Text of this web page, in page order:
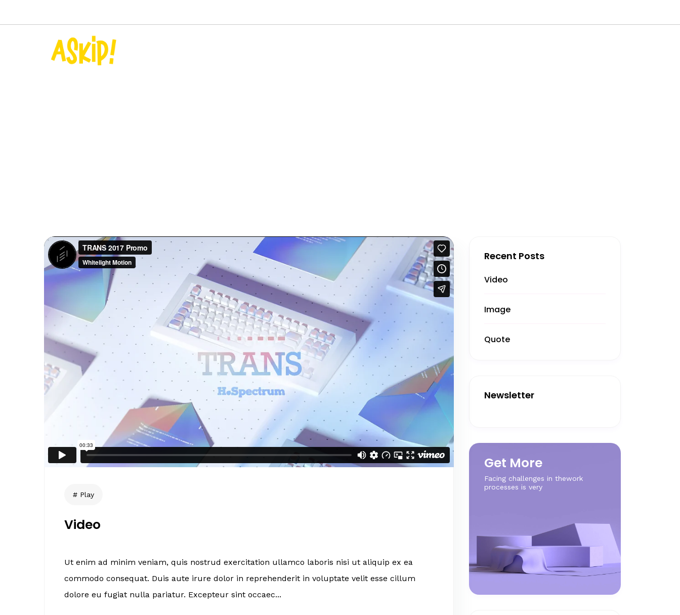
Recent Posts
Video
Image
Quote
Newsletter
Get More
Facing challenges in thework
processes is very
Play
Video
Ut enim ad minim veniam, quis nostrud exercitation ullamco laboris nisi ut aliquip ex ea
commodo consequat. Duis aute irure dolor in reprehenderit in voluptate velit esse cillum
dolore eu fugiat nulla pariatur. Excepteur sint occaec...